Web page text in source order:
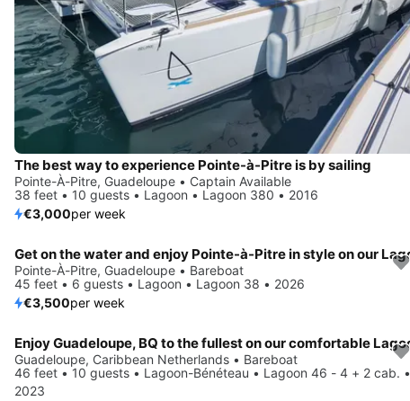
The best way to experience Pointe-à-Pitre is by sailing
Pointe-À-Pitre, Guadeloupe • Captain Available
38 feet • 10 guests • Lagoon • Lagoon 380 • 2016
€3,000per week
Pointe-À-Pitre, Guadeloupe • Bareboat
45 feet • 6 guests • Lagoon • Lagoon 38 • 2026
€3,500per week
Save 25%
Guadeloupe, Caribbean Netherlands • Bareboat
46 feet • 10 guests • Lagoon-Bénéteau • Lagoon 46 - 4 + 2 cab. •
2023